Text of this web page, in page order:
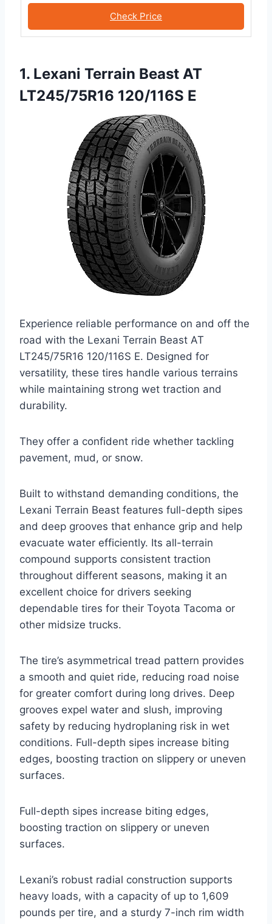
Check Price
1. Lexani Terrain Beast AT
LT245/75R16 120/116S E
Experience reliable performance on and off the
road with the Lexani Terrain Beast AT
LT245/75R16 120/116S E. Designed for
versatility, these tires handle various terrains
while maintaining strong wet traction and
durability.
They offer a confident ride whether tackling
pavement, mud, or snow.
Built to withstand demanding conditions, the
Lexani Terrain Beast features full-depth sipes
and deep grooves that enhance grip and help
evacuate water efficiently. Its all-terrain
compound supports consistent traction
throughout different seasons, making it an
excellent choice for drivers seeking
dependable tires for their Toyota Tacoma or
other midsize trucks.
The tire’s asymmetrical tread pattern provides
a smooth and quiet ride, reducing road noise
for greater comfort during long drives. Deep
grooves expel water and slush, improving
safety by reducing hydroplaning risk in wet
conditions. Full-depth sipes increase biting
edges, boosting traction on slippery or uneven
surfaces.
Full-depth sipes increase biting edges,
boosting traction on slippery or uneven
surfaces.
Lexani’s robust radial construction supports
heavy loads, with a capacity of up to 1,609
pounds per tire, and a sturdy 7-inch rim width